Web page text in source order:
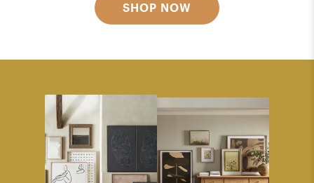
SHOP NOW